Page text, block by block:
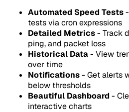
Automated Speed Tests
tests via cron expressions
Detailed Metrics- Track
ping, and packet loss
Historical Data- View
over time
Notifications- Get alerts
below thresholds
Beautiful Dashboard-
interactive charts